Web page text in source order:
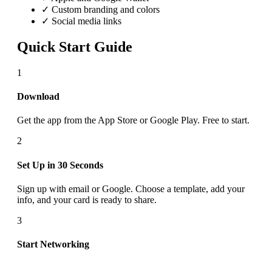
✓ Custom branding and colors
✓ Social media links
Quick Start Guide
1
Download
Get the app from the App Store or Google Play. Free to start.
2
Set Up in 30 Seconds
Sign up with email or Google. Choose a template, add your
info, and your card is ready to share.
3
Start Networking